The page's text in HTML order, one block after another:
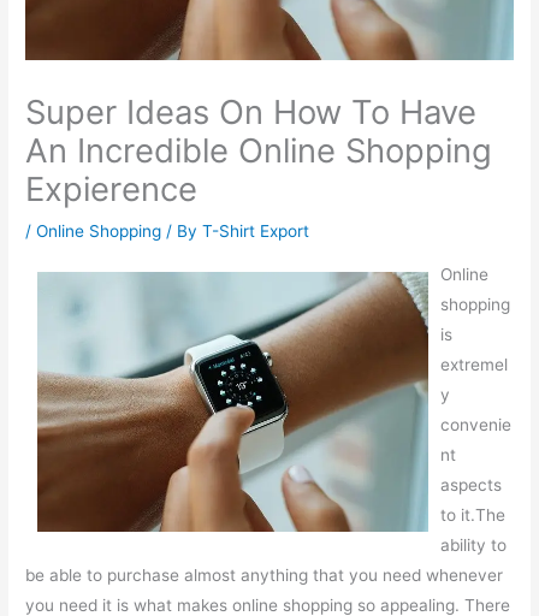
Super Ideas On How To Have
An Incredible Online Shopping
Expierence
/Online Shopping / ByT-Shirt Export
Online
shopping
is
extremel
y
convenie
nt
aspects
to it.The
ability to
be able to purchase almost anything that you need whenever
you need it is what makes online shopping so appealing. There